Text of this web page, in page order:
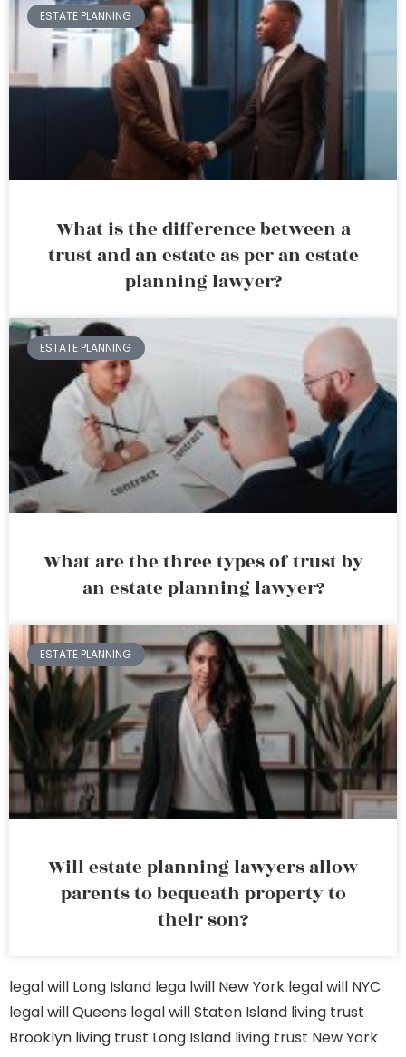
ESTATE PLANNING
What is the difference between a
trust and an estate as per an estate
planning lawyer?
ESTATE PLANNING
What are the three types of trust by
an estate planning lawyer?
ESTATE PLANNING
Will estate planning lawyers allow
parents to bequeath property to
their son?
legal will Long Island lega lwill New York legal will NYC
legal will Queens legal will Staten Island living trust
Brooklyn living trust Long Island living trust New York